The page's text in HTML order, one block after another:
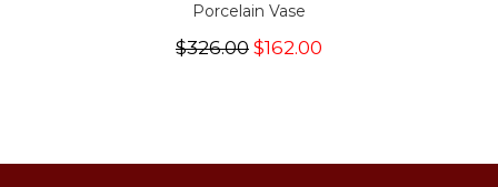
Porcelain Vase
$326.00 $162.00